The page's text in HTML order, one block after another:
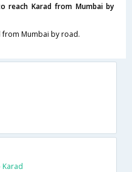
reach Karad from Mumbai by
from Mumbai by road.
Karad